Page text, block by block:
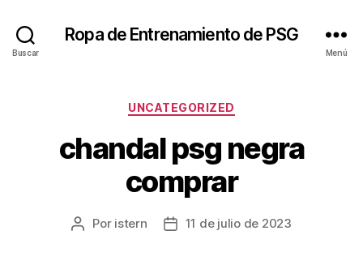
Buscar
Ropa de Entrenamiento de PSG
Menú
Categorías
UNCATEGORIZED
chandal psg negra
comprar
Autor
Por istern
Fecha11 de julio de 2023